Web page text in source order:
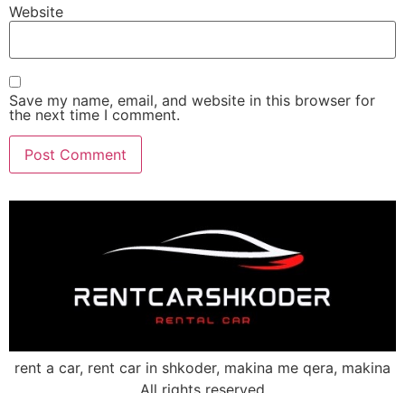
Website
Save my name, email, and website in this browser for
the next time I comment.
rent a car, rent car in shkoder, makina me qera, makina